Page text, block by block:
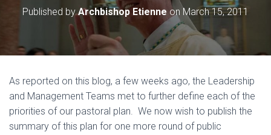
Published byArchbishop Etienne on March 15, 2011
As reported on this blog, a few weeks ago, the Leadership
and Management Teams met to further define each of the
priorities of our pastoral plan. We now wish to publish the
summary of this plan for one more round of public